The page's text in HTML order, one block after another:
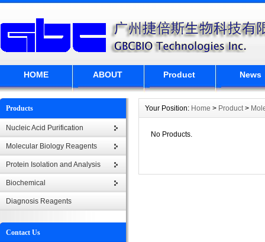
HOME ABOUT Product News
Products
Nucleic Acid Purification
Molecular Biology Reagents
Protein Isolation and Analysis
Biochemical
Diagnosis Reagents
Contact Us
Your Position: Home > Product>
No Products.